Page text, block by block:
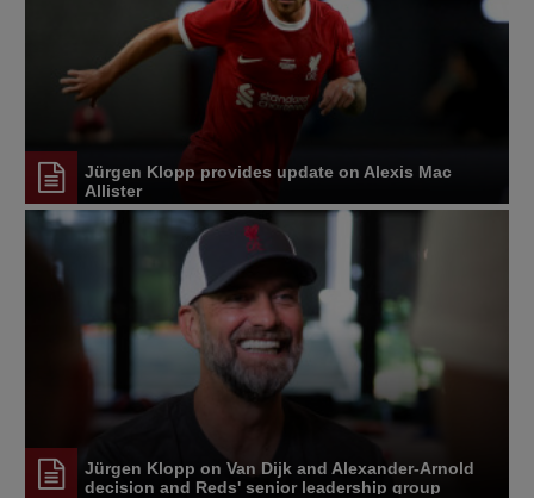
Jürgen Klopp provides update on Alexis Mac
Allister
Jürgen Klopp on Van Dijk and Alexander-Arnold
decision and Reds' senior leadership group